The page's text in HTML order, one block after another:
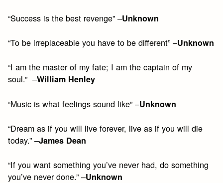
“Success is the best revenge” –Unknown
“To be irreplaceable you have to be different” –Unknown
“I am the master of my fate; I am the captain of my
soul.” –William Henley
“Music is what feelings sound like” –Unknown
“Dream as if you will live forever, live as if you will die
today.” –James Dean
“If you want something you’ve never had, do something
you’ve never done.” –Unknown